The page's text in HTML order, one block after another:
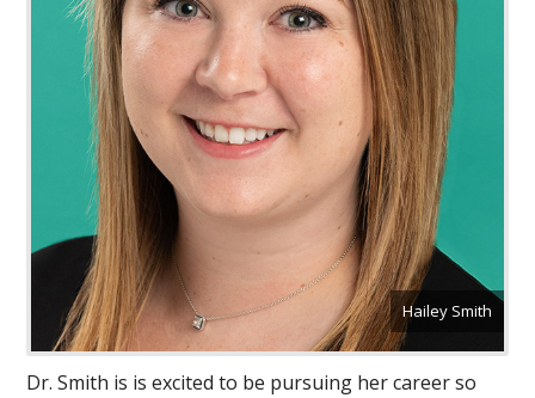
Hailey Smith
Dr. Smith is is excited to be pursuing her career so